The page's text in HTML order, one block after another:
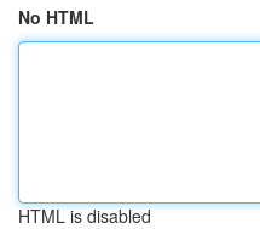
No HTML
HTML is disabled